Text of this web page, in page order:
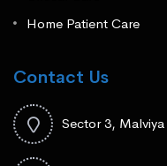
Home Patient Care
Contact Us
Sector 3,